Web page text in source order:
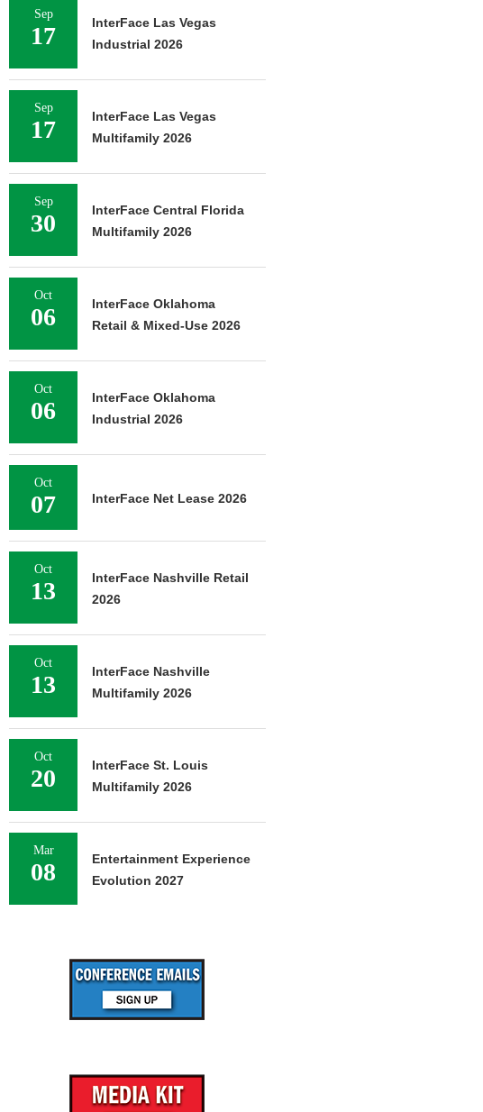
Sep
17
InterFace Las Vegas
Industrial 2026
Sep
17
InterFace Las Vegas
Multifamily 2026
Sep
30
InterFace Central Florida
Multifamily 2026
Oct
06
InterFace Oklahoma
Retail & Mixed-Use 2026
Oct
06
InterFace Oklahoma
Industrial 2026
Oct
07 InterFace Net Lease 2026
Oct
13
InterFace Nashville Retail
2026
Oct
13
InterFace Nashville
Multifamily 2026
Oct
20
InterFace St. Louis
Multifamily 2026
Mar
08
Entertainment Experience
Evolution 2027